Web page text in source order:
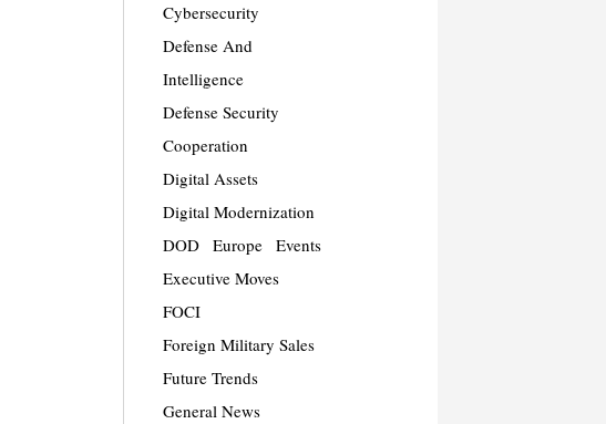
Cybersecurity
Defense And
Intelligence
Defense Security
Cooperation
Digital Assets
Digital Modernization
DOD
Europe
Events
Executive Moves
FOCI
Foreign Military Sales
Future Trends
General News